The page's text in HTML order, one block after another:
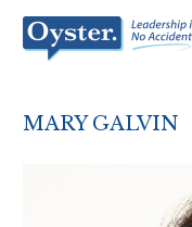
MARY GALVIN